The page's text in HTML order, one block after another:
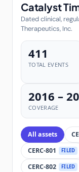
Catalyst
Dated clinical,
Therapeutics, Inc.
411
TOTAL EVENTS
2016 –
COVERAGE
All assets
CERC-801
FILED
CERC-802 FILED